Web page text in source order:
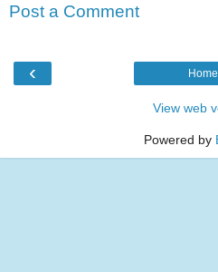
Post a Comment
‹ Home
View web
Powered by